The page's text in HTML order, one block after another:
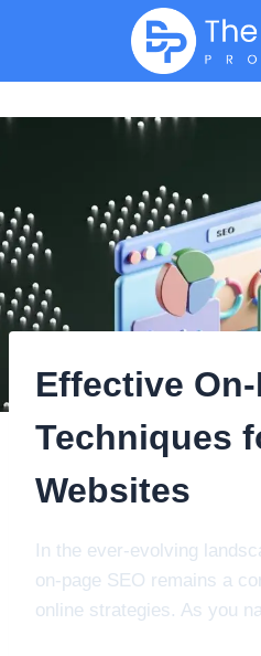
Effective On-
Techniques
Websites
In the ever-evolving
on-page SEO remains a
online strategies. As you